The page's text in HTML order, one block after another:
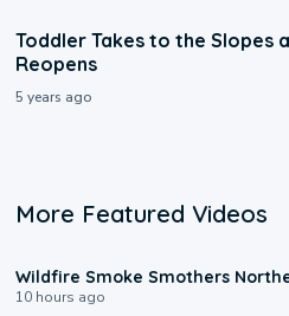
Toddler Takes to the Slopes
Reopens
5 years ago
More Featured Videos
Wildfire Smoke Smothers
10 hours ago